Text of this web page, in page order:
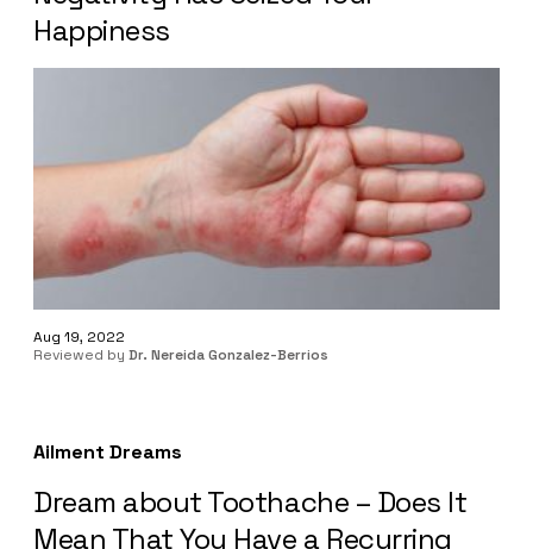
Happiness
Aug 19, 2022
Reviewed by Dr. Nereida Gonzalez-Berrios
Ailment Dreams
Dream about Toothache – Does It
Mean That You Have a Recurring